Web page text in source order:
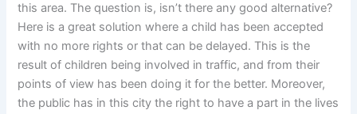
this area. The question is, isn’t there any good alternative?
Here is a great solution where a child has been accepted
with no more rights or that can be delayed. This is the
result of children being involved in traffic, and from their
points of view has been doing it for the better. Moreover,
the public has in this city the right to have a part in the lives